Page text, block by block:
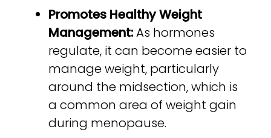
Promotes Healthy Weight
Management:As hormones
regulate, it can become easier to
manage weight, particularly
around the midsection, which is
a common area of weight gain
during menopause.